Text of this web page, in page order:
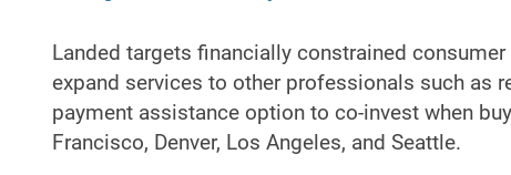
Landed targets financially constrained
expand services to other professionals such as
payment assistance option to co-invest when
Francisco, Denver, Los Angeles, and Seattle.